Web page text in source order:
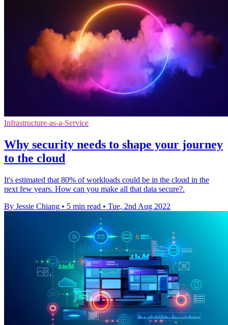
Infrastructure-as-a-Service
Why security needs to shape your journey
to the cloud
It's estimated that 80% of workloads could be in the cloud in the
next few years. How can you make all that data secure?.
By Jessie Chiang • 5 min read • Tue, 2nd Aug 2022